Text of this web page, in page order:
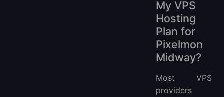
My VPS
Hosting
Plan for
Pixelmon
Midway?
Most VPS
providers